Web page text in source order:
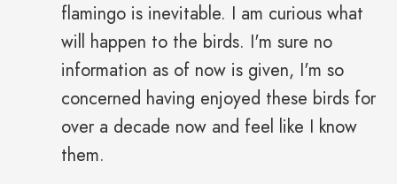
flamingo is inevitable. I am curious what
will happen to the birds. I'm sure no
information as of now is given, I'm so
concerned having enjoyed these birds for
over a decade now and feel like I know
them.